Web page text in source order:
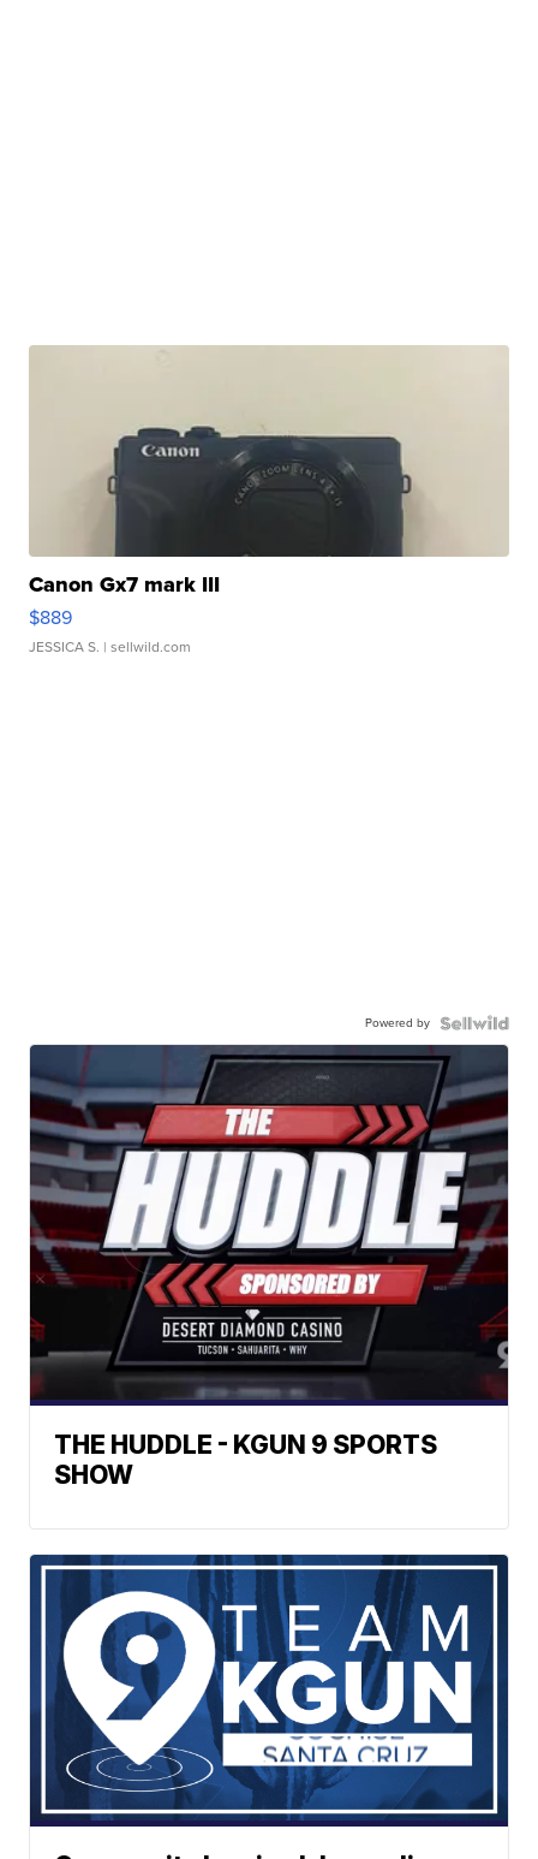
Canon Gx7 mark III
$889
JESSICA S. | sellwild.com
Powered by
THE HUDDLE - KGUN 9 SPORTS
SHOW